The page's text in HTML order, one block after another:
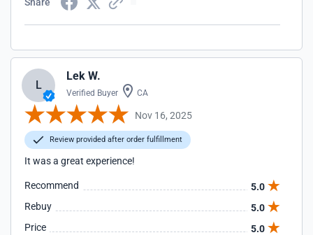
L
Lek W.
Verified Buyer CA
Nov 16, 2025
Review provided after order fulfillment
It was a great experience!
Recommend
5.0
Rebuy
5.0
Price
5.0